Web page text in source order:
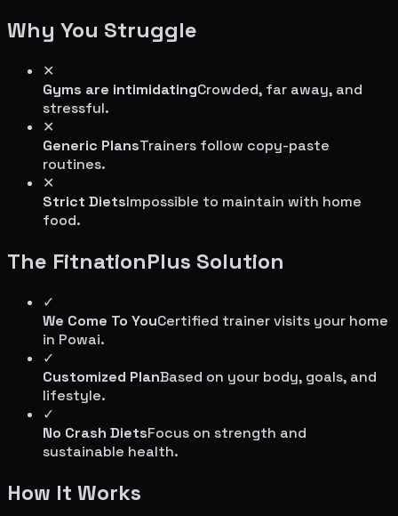
Why You Struggle
✕
Gyms are intimidatingCrowded, far away, and
stressful.
✕
Generic PlansTrainers follow copy-paste
routines.
✕
Strict DietsImpossible to maintain with home
food.
The FitnationPlus Solution
✓
We Come To YouCertified trainer visits your home
in Powai.
✓
Customized PlanBased on your body, goals, and
lifestyle.
✓
No Crash DietsFocus on strength and
sustainable health.
How It Works